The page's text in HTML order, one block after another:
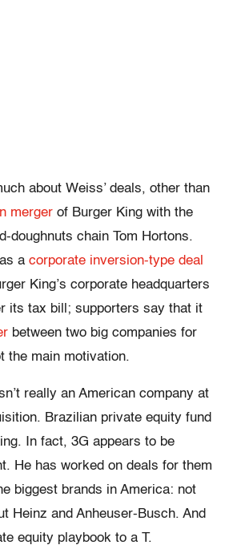
about Weiss’ deals, other than
merger of Burger King with the
doughnuts chain Tom Hortons.
a corporate inversion-type deal
King’s corporate headquarters
its tax bill; supporters say that it
between two big companies for
the main motivation.
really an American company at
Brazilian private equity fund
In fact, 3G appears to be
He has worked on deals for them
biggest brands in America: not
Heinz and Anheuser-Busch. And
equity playbook to a T.